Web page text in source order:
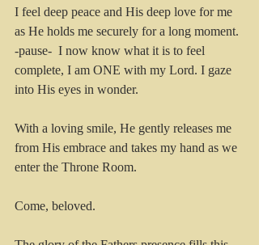
I feel deep peace and His deep love for me
as He holds me securely for a long moment.
-pause-  I now know what it is to feel
complete, I am ONE with my Lord. I gaze
into His eyes in wonder.
With a loving smile, He gently releases me
from His embrace and takes my hand as we
enter the Throne Room.
Come, beloved.